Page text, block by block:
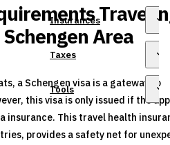
Insurances
Taxes
Tools
Area
a Schengen visa is a gateway to
this visa is only issued if the
insurance. This travel health
provides a safety net for